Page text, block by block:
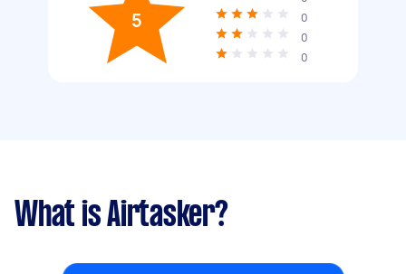
5
0
0
0
What is Airtasker?